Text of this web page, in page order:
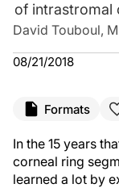
of intrastromal
David Touboul,
08/21/2018
Formats
In the 15 years
corneal ring
learned a lot by